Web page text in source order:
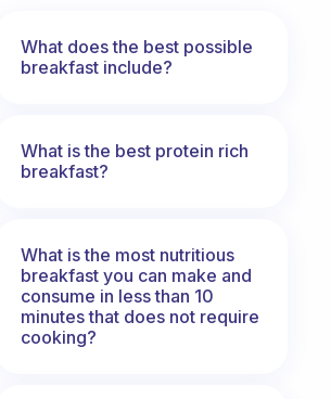
What does the best possible
breakfast include?
What is the best protein rich
breakfast?
What is the most nutritious
breakfast you can make and
consume in less than 10
minutes that does not require
cooking?